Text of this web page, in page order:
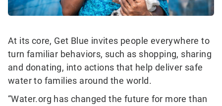
At its core, Get Blue invites people everywhere to
turn familiar behaviors, such as shopping, sharing
and donating, into actions that help deliver safe
water to families around the world.
“Water.org has changed the future for more than